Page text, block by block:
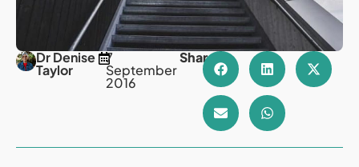
Dr Denise
Taylor
7
September
2016
Share